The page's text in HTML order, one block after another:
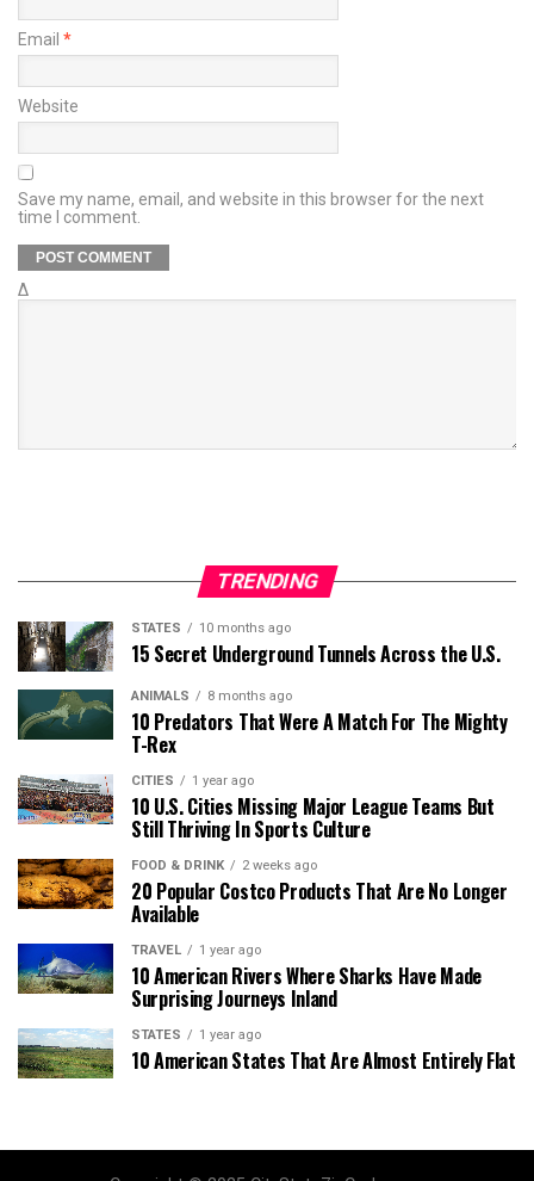
Email *
Website
Save my name, email, and website in this browser for the next
time I comment.
Δ
TRENDING
STATES 10 months ago
15 Secret Underground Tunnels Across the U.S.
ANIMALS 8 months ago
10 Predators That Were A Match For The Mighty
T-Rex
CITIES 1 year ago
10 U.S. Cities Missing Major League Teams But
Still Thriving In Sports Culture
FOOD & DRINK 2 weeks ago
20 Popular Costco Products That Are No Longer
Available
TRAVEL 1 year ago
10 American Rivers Where Sharks Have Made
Surprising Journeys Inland
STATES 1 year ago
10 American States That Are Almost Entirely Flat